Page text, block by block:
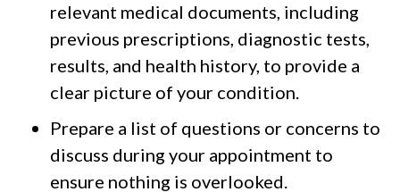
relevant medical documents, including
previous prescriptions, diagnostic tests,
results, and health history, to provide a
clear picture of your condition.
Prepare a list of questions or concerns to
discuss during your appointment to
ensure nothing is overlooked.